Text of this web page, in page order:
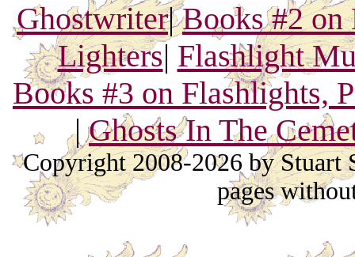
Ghostwriter|Books #2
Lighters| Flashlight
Books #3 on Flashlights,
|Ghosts In The
Copyright 2008-2026 by Stuart
pages